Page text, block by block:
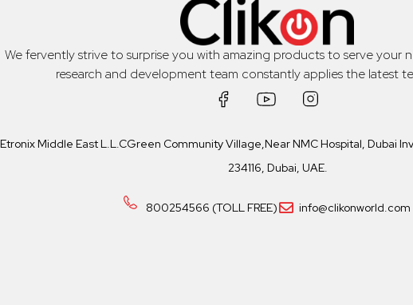
We fervently strive to surprise you with amazing products to serve your
research and development team constantly applies the latest
Etronix Middle East L.L.CGreen Community Village,Near NMC Hospital, Dubai
234116, Dubai, UAE.
800254566 (TOLL FREE) info@clikonworld.com